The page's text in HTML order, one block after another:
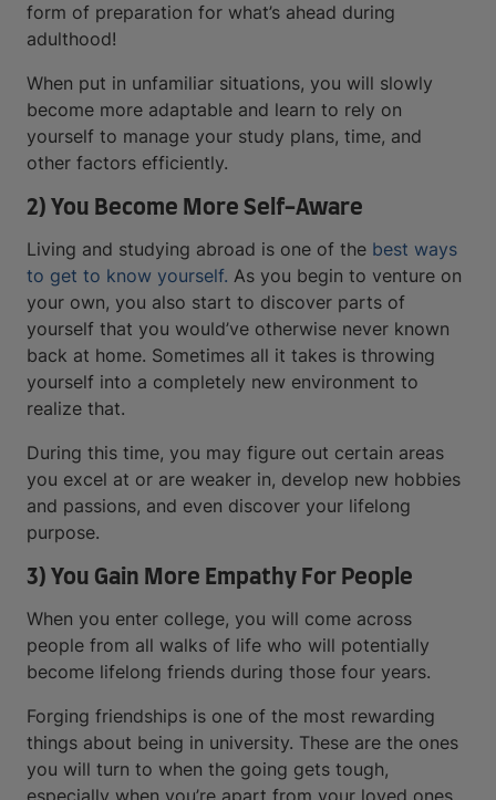
form of preparation for what’s ahead during
adulthood!
When put in unfamiliar situations, you will slowly
become more adaptable and learn to rely on
yourself to manage your study plans, time, and
other factors efficiently.
2) You Become More Self-Aware
Living and studying abroad is one of the best ways
to get to know yourself. As you begin to venture on
your own, you also start to discover parts of
yourself that you would’ve otherwise never known
back at home. Sometimes all it takes is throwing
yourself into a completely new environment to
realize that.
During this time, you may figure out certain areas
you excel at or are weaker in, develop new hobbies
and passions, and even discover your lifelong
purpose.
3) You Gain More Empathy For People
When you enter college, you will come across
people from all walks of life who will potentially
become lifelong friends during those four years.
Forging friendships is one of the most rewarding
things about being in university. These are the ones
you will turn to when the going gets tough,
especially when you’re apart from your loved ones.